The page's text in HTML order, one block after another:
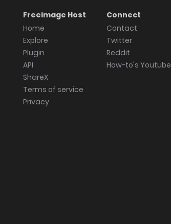
Freeimage Host
Home
Explore
Plugin
API
ShareX
Terms of service
Privacy
Connect
Contact
Twitter
Reddit
How-to's Youtube